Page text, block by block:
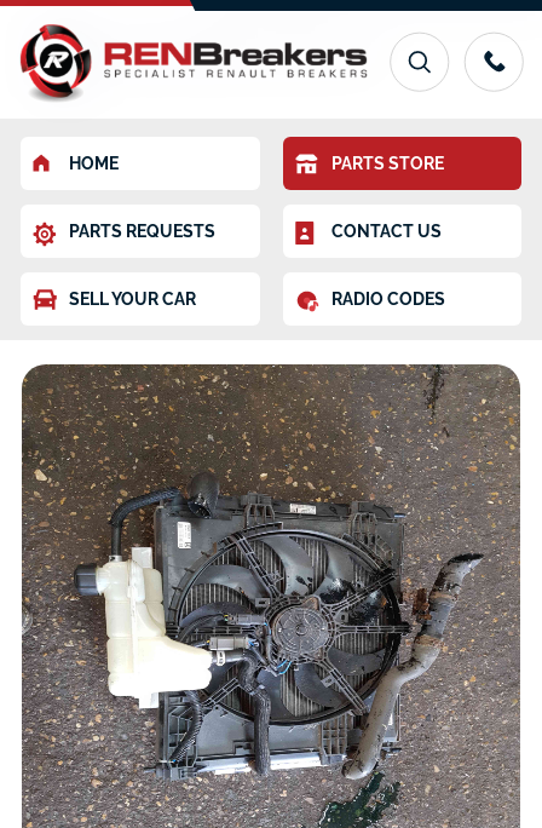
HOME PARTS STORE
PARTS REQUESTS CONTACT US
SELL YOUR CAR RADIO CODES